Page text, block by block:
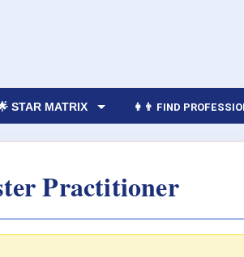
STAR MATRIX 👩‍👨 FIND
Practitioner